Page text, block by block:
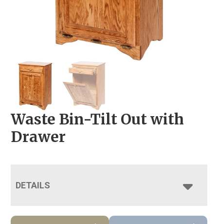
Waste Bin-Tilt Out with
Drawer
DETAILS